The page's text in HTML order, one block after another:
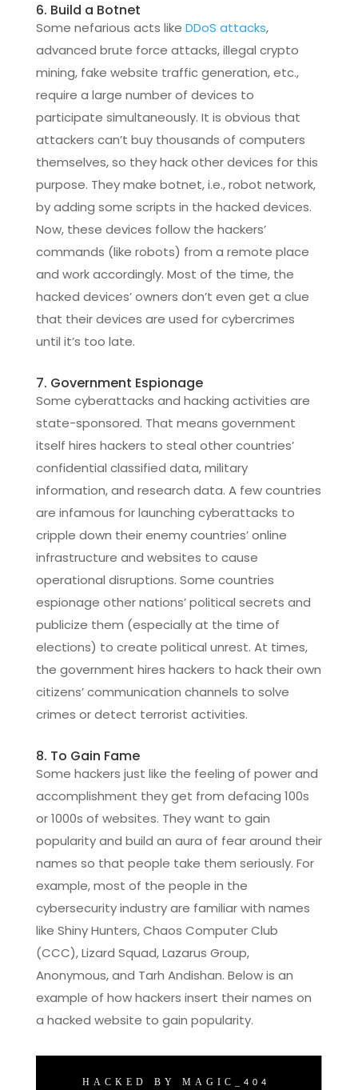
6. Build a Botnet
Some nefarious acts like DDoS attacks,
advanced brute force attacks, illegal crypto
mining, fake website traffic generation, etc.,
require a large number of devices to
participate simultaneously. It is obvious that
attackers can’t buy thousands of computers
themselves, so they hack other devices for this
purpose. They make botnet, i.e., robot network,
by adding some scripts in the hacked devices.
Now, these devices follow the hackers’
commands (like robots) from a remote place
and work accordingly. Most of the time, the
hacked devices’ owners don’t even get a clue
that their devices are used for cybercrimes
until it’s too late.
7. Government Espionage
Some cyberattacks and hacking activities are
state-sponsored. That means government
itself hires hackers to steal other countries’
confidential classified data, military
information, and research data. A few countries
are infamous for launching cyberattacks to
cripple down their enemy countries’ online
infrastructure and websites to cause
operational disruptions. Some countries
espionage other nations’ political secrets and
publicize them (especially at the time of
elections) to create political unrest. At times,
the government hires hackers to hack their own
citizens’ communication channels to solve
crimes or detect terrorist activities.
8. To Gain Fame
Some hackers just like the feeling of power and
accomplishment they get from defacing 100s
or 1000s of websites. They want to gain
popularity and build an aura of fear around their
names so that people take them seriously. For
example, most of the people in the
cybersecurity industry are familiar with names
like Shiny Hunters, Chaos Computer Club
(CCC), Lizard Squad, Lazarus Group,
Anonymous, and Tarh Andishan. Below is an
example of how hackers insert their names on
a hacked website to gain popularity.